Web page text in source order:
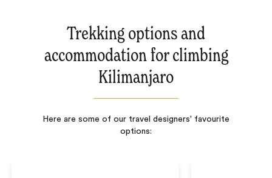
Trekking options and
accommodation for climbing
Kilimanjaro
Here are some of our travel designers' favourite
options: